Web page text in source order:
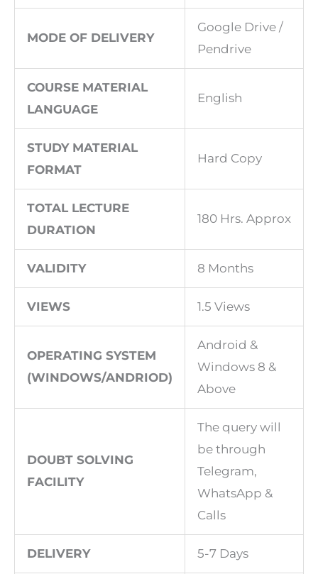
MODE OF DELIVERY
Google Drive /
Pendrive
COURSE MATERIAL
LANGUAGE
English
STUDY MATERIAL
FORMAT
Hard Copy
TOTAL LECTURE
DURATION
180 Hrs. Approx
VALIDITY 8 Months
VIEWS 1.5 Views
OPERATING SYSTEM
(WINDOWS/ANDRIOD)
Android &
Windows 8 &
Above
DOUBT SOLVING
FACILITY
The query will
be through
Telegram,
WhatsApp &
Calls
DELIVERY 5-7 Days